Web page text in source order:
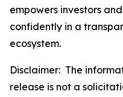
empowers investors
confidently in a
ecosystem.
Disclaimer: The
release is not a